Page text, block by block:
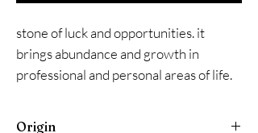
stone of luck and opportunities. it
brings abundance and growth in
professional and personal areas of life.
Origin